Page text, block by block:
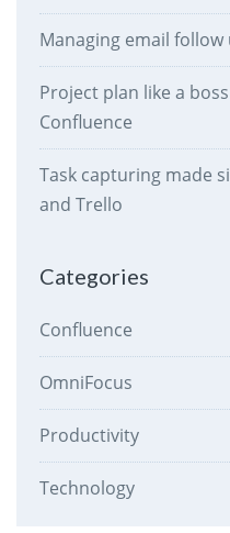
Managing email
Project plan like a
Confluence
Task capturing made
and Trello
Categories
Confluence
OmniFocus
Productivity
Technology